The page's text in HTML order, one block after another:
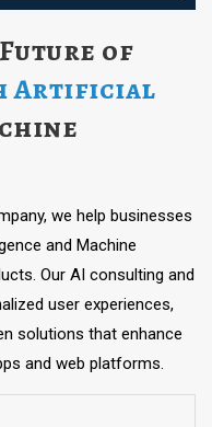
of
Artificial
we help businesses
and Machine
Our AI consulting and
user experiences,
solutions that enhance
and web platforms.